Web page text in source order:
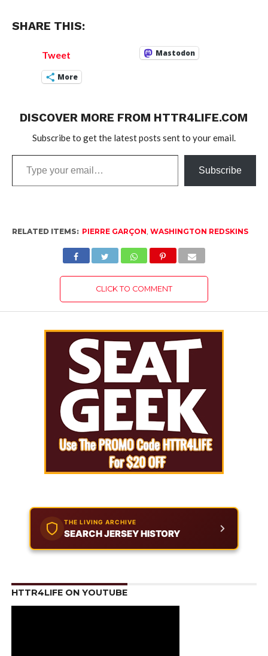
SHARE THIS:
Tweet Mastodon
More
DISCOVER MORE FROM HTTR4LIFE.COM
Subscribe to get the latest posts sent to your email.
Subscribe
RELATED ITEMS: PIERRE GARÇON WASHINGTON REDSKINS
CLICK TO COMMENT
THE LIVING ARCHIVE
SEARCH JERSEY HISTORY
HTTR4LIFE ON YOUTUBE